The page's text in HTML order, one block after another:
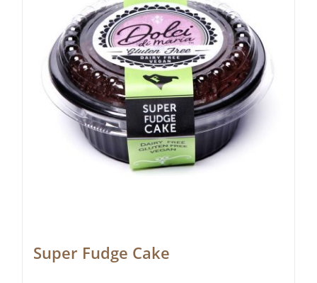
Super Fudge Cake